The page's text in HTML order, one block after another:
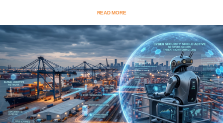
READ MORE